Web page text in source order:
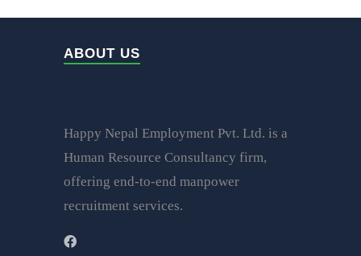
ABOUT US
Happy Nepal Employment Pvt. Ltd. is a
Human Resource Consultancy firm,
offering end-to-end manpower
recruitment services.